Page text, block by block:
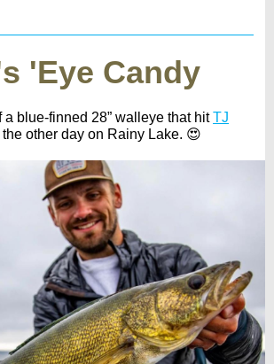
'Eye Candy
a blue-finned 28” walleye that hitTJ
the other day on Rainy Lake. 😍